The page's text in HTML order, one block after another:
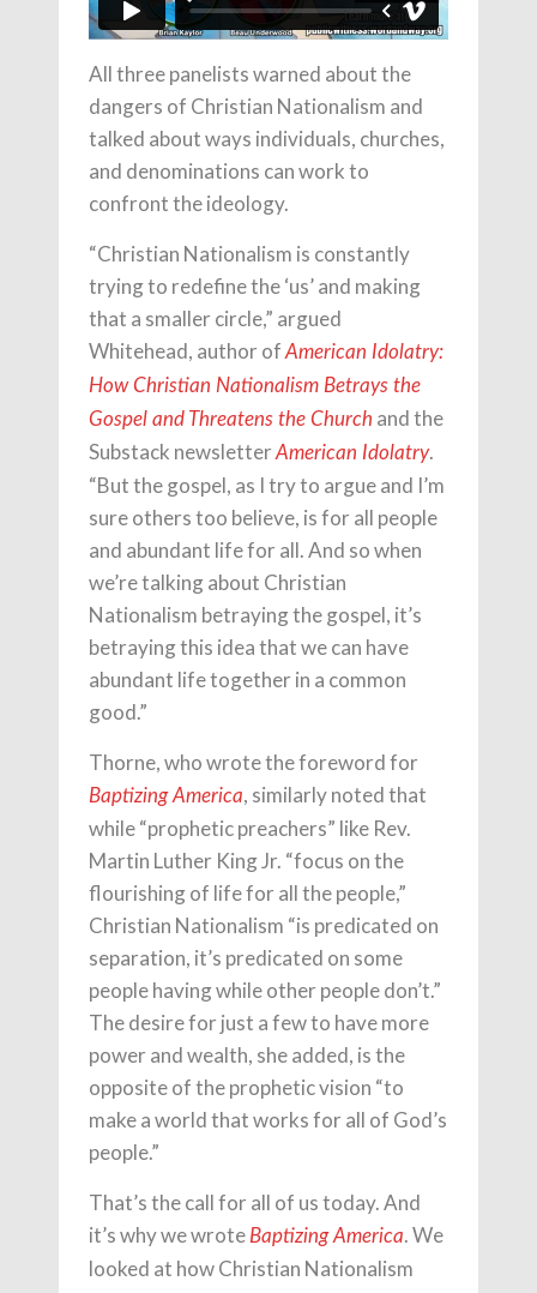
All three panelists warned about the
dangers of Christian Nationalism and
talked about ways individuals, churches,
and denominations can work to
confront the ideology.
“Christian Nationalism is constantly
trying to redefine the ‘us’ and making
that a smaller circle,” argued
Whitehead, author of American Idolatry:
How Christian Nationalism Betrays the
Gospel and Threatens the Church and the
Substack newsletterAmerican Idolatry.
“But the gospel, as I try to argue and I’m
sure others too believe, is for all people
and abundant life for all. And so when
we’re talking about Christian
Nationalism betraying the gospel, it’s
betraying this idea that we can have
abundant life together in a common
good.”
Thorne, who wrote the foreword for
Baptizing America, similarly noted that
while “prophetic preachers” like Rev.
Martin Luther King Jr. “focus on the
flourishing of life for all the people,”
Christian Nationalism “is predicated on
separation, it’s predicated on some
people having while other people don’t.”
The desire for just a few to have more
power and wealth, she added, is the
opposite of the prophetic vision “to
make a world that works for all of God’s
people.”
That’s the call for all of us today. And
it’s why we wrote Baptizing America. We
looked at how Christian Nationalism